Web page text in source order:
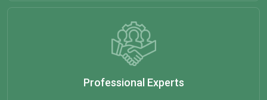
Professional Experts